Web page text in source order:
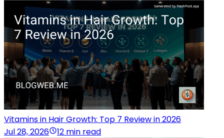
Vitamins in Hair Growth: Top 7 Review in 2026
Jul 28, 2026
12 min read